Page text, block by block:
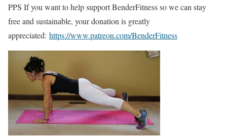
PPS If you want to help support BenderFitness so we can stay
free and sustainable, your donation is greatly
appreciated: https://www.patreon.com/BenderFitness